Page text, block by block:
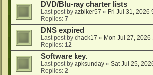
DVD/Blu-ray charter lists
Last post by azbiker57 « Fri Jul 31, 2026
Replies: 7
DNS expired
Last post by chack17 « Mon Jul 27, 2026
Replies: 12
Software key.
Last post by apksunday « Sat Jul 25,
Replies: 2